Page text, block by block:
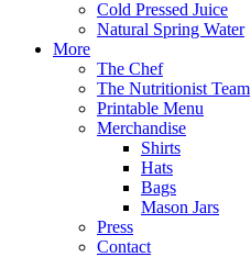
Cold Pressed Juice
Natural Spring Water
More
The Chef
The Nutritionist Team
Printable Menu
Merchandise
Shirts
Hats
Bags
Mason Jars
Press
Contact